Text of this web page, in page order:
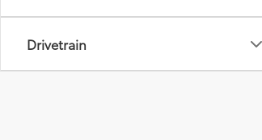
Drivetrain